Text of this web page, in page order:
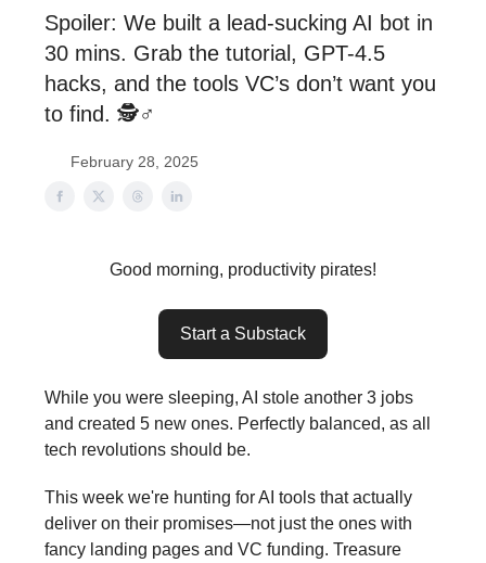
Spoiler: We built a lead-sucking AI bot in
30 mins. Grab the tutorial, GPT-4.5
hacks, and the tools VC’s don’t want you
to find. 🕵️♂️
February 28, 2025
Good morning, productivity pirates!
Start a Substack
While you were sleeping, AI stole another 3 jobs
and created 5 new ones. Perfectly balanced, as all
tech revolutions should be.
This week we're hunting for AI tools that actually
deliver on their promises—not just the ones with
fancy landing pages and VC funding. Treasure